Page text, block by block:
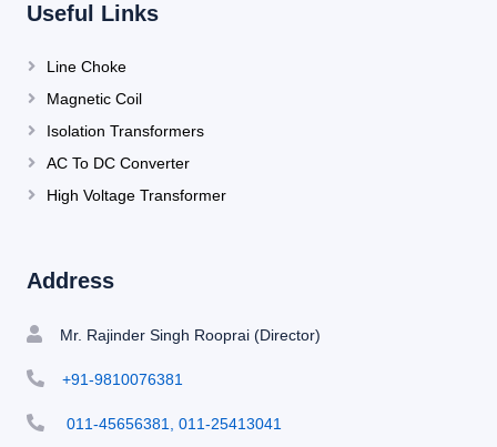
Useful Links
Line Choke
Magnetic Coil
Isolation Transformers
AC To DC Converter
High Voltage Transformer
Address
Mr. Rajinder Singh Rooprai (Director)
+91-9810076381
011-45656381, 011-25413041